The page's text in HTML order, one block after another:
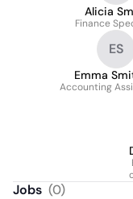
Alicia
(She/
Finance
ES
Emma
Accounting
Jobs (0)